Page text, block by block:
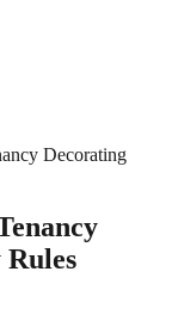
Decorating